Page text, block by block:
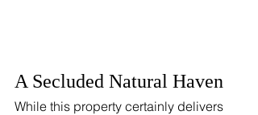
A Secluded Natural Haven
While this property certainly delivers